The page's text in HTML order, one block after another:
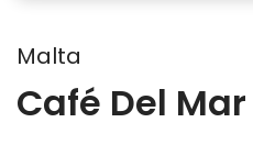
Malta
Café Del